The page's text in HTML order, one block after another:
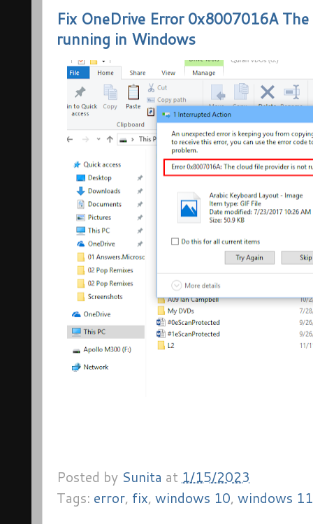
Fix OneDrive Error 0x8007016A
running in Windows
Posted by Sunita at 1/15/2023
Tags: error, fix, windows 10, windows 11